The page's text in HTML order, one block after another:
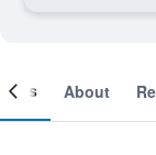
About